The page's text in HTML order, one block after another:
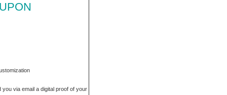
via email a digital proof of your